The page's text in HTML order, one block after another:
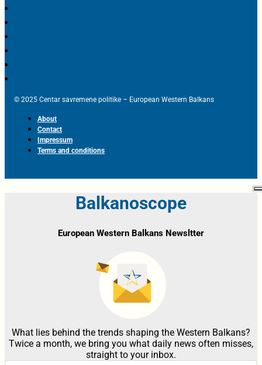
© 2025 Centar savremene politike – European Western Balkans
About
Contact
Impressum
Terms and conditions
Balkanoscope
European Western Balkans Newsltter
What lies behind the trends shaping the Western Balkans?
Twice a month, we bring you what daily news often misses,
straight to your inbox.